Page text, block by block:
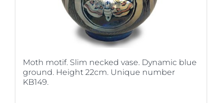
Moth motif. Slim necked vase. Dynamic blue
ground. Height 22cm. Unique number
KB149.